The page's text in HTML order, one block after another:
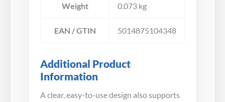
Weight 0.073 kg
EAN / GTIN 5014875104348
Additional Product
Information
A clear, easy-to-use design also supports